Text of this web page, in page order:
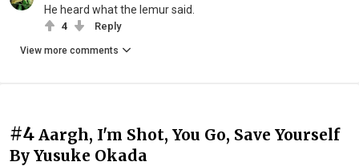
He heard what the lemur said.
4 Reply
View more comments
#4 Aargh, I'm Shot, You Go, Save Yourself
By Yusuke Okada